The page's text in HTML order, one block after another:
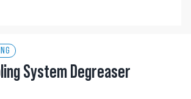
System Degreaser